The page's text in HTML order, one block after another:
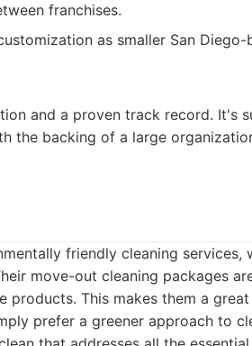
franchises.
as smaller San Diego-
and a proven track record. It's
the backing of a large
friendly cleaning services,
move-out cleaning packages
This makes them a
prefer a greener approach to